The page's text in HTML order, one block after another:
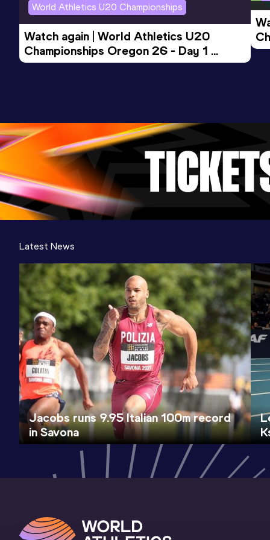
World Athletics U20 Championships
Watch again | World Athletics U20
Championships Oregon 26 - Day 1
Evening Session
Latest News
Jacobs runs 9.95 Italian 100m record
in Savona